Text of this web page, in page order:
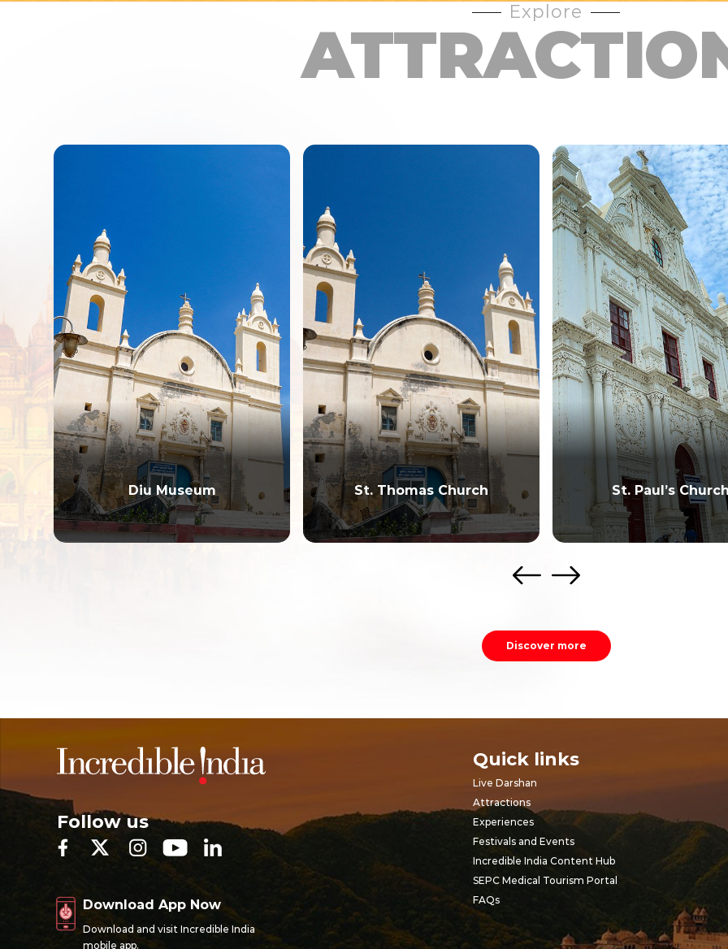
Explore
Diu Museum St. Thomas Church St. Paul’s
Discover more
Follow us
Download App Now
Download and visit Incredible India
mobile app.
Quick links
Live Darshan
Attractions
Experiences
Festivals and Events
Incredible India Content Hub
SEPC Medical Tourism Portal
FAQs